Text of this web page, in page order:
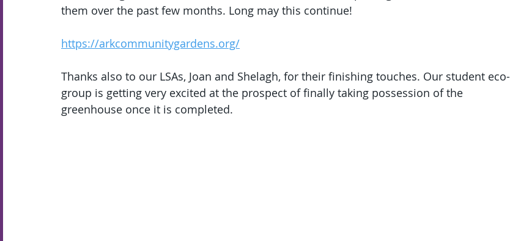
them over the past few months. Long may this continue!
https://arkcommunitygardens.org/
Thanks also to our LSAs, Joan and Shelagh, for their finishing touches. Our student eco-
group is getting very excited at the prospect of finally taking possession of the
greenhouse once it is completed.